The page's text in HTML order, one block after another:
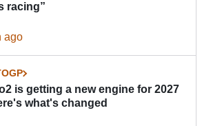
racing”
ago
is getting a new engine for 2027
what's changed